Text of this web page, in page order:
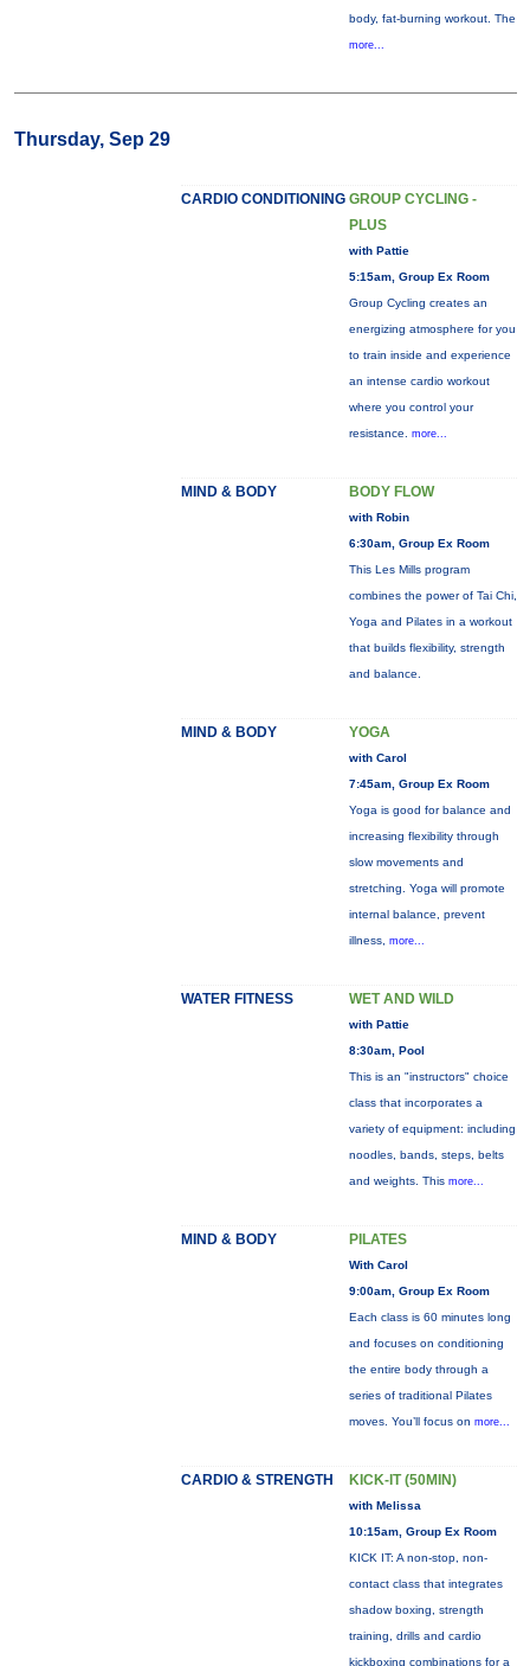
body, fat-burning workout. The
more...
Thursday, Sep 29
CARDIO CONDITIONING GROUP CYCLING -
PLUS
with Pattie
5:15am, Group Ex Room
Group Cycling creates an
energizing atmosphere for you
to train inside and experience
an intense cardio workout
where you control your
resistance. more...
MIND & BODY BODY FLOW
with Robin
6:30am, Group Ex Room
This Les Mills program
combines the power of Tai Chi,
Yoga and Pilates in a workout
that builds flexibility, strength
and balance.
MIND & BODY YOGA
with Carol
7:45am, Group Ex Room
Yoga is good for balance and
increasing flexibility through
slow movements and
stretching. Yoga will promote
internal balance, prevent
illness, more...
WATER FITNESS WET AND WILD
with Pattie
8:30am, Pool
This is an "instructors" choice
class that incorporates a
variety of equipment: including
noodles, bands, steps, belts
and weights. This more...
MIND & BODY PILATES
With Carol
9:00am, Group Ex Room
Each class is 60 minutes long
and focuses on conditioning
the entire body through a
series of traditional Pilates
moves. You’ll focus on more...
CARDIO & STRENGTH KICK-IT (50MIN)
with Melissa
10:15am, Group Ex Room
KICK IT: A non-stop, non-
contact class that integrates
shadow boxing, strength
training, drills and cardio
kickboxing combinations for a